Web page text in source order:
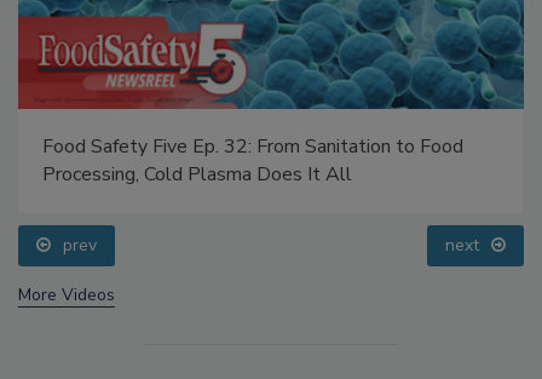
Food Safety Five Ep. 32: From Sanitation to Food
Processing, Cold Plasma Does It All
prev next
More Videos